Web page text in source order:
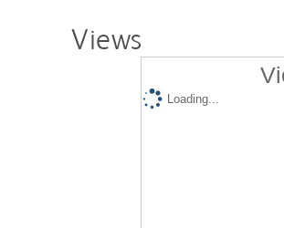
Views
Loading...